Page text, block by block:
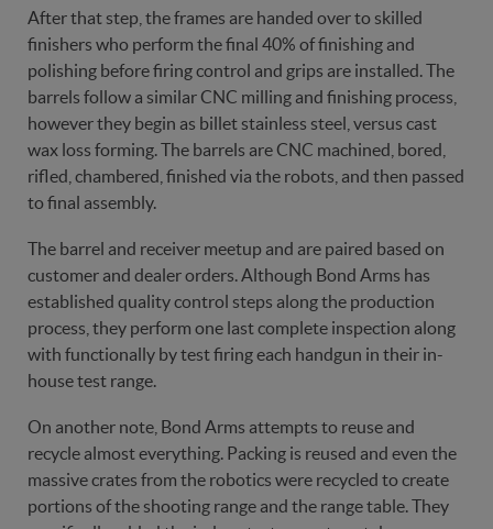
After that step, the frames are handed over to skilled
finishers who perform the final 40% of finishing and
polishing before firing control and grips are installed. The
barrels follow a similar CNC milling and finishing process,
however they begin as billet stainless steel, versus cast
wax loss forming. The barrels are CNC machined, bored,
rifled, chambered, finished via the robots, and then passed
to final assembly.
The barrel and receiver meetup and are paired based on
customer and dealer orders. Although Bond Arms has
established quality control steps along the production
process, they perform one last complete inspection along
with functionally by test firing each handgun in their in-
house test range.
On another note, Bond Arms attempts to reuse and
recycle almost everything. Packing is reused and even the
massive crates from the robotics were recycled to create
portions of the shooting range and the range table. They